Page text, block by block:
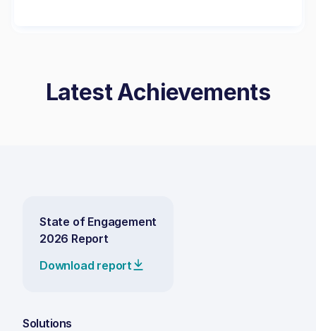
Latest Achievements
State of Engagement
2026 Report
Download report
Solutions